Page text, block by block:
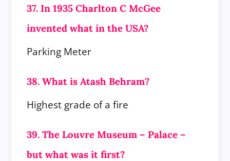
37. In 1935 Charlton C McGee
invented what in the USA?
Parking Meter
38. What is Atash Behram?
Highest grade of a fire
39. The Louvre Museum – Palace –
but what was it first?